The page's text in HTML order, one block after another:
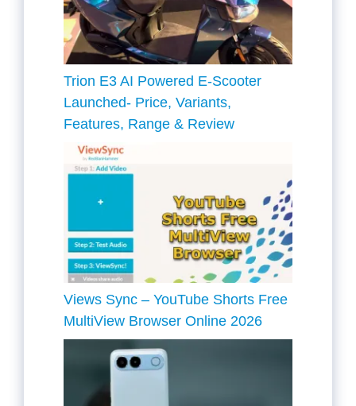
Trion E3 AI Powered E-Scooter
Launched- Price, Variants,
Features, Range & Review
Views Sync – YouTube Shorts Free
MultiView Browser Online 2026